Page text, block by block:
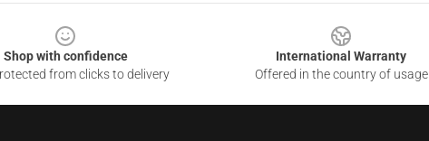
Shop with confidence
from clicks to delivery
International Warranty
Offered in the country of usage